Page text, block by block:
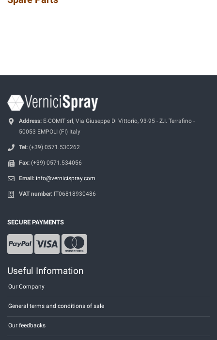
Address: E-COMIT srl, Via Giuseppe Di Vittorio, 93-95 - Z.I. Terrafino -
50053 EMPOLI (FI) Italy
Tel: (+39) 0571.530262
Fax: (+39) 0571.534056
Email: info@vernicispray.com
VAT number: IT06818930486
SECURE PAYMENTS
Useful Information
Our Company
General terms and conditions of sale
Our feedbacks